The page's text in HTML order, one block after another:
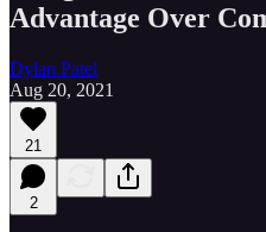
Advantage Over
Dylan Patel
Aug 20, 2021
21
2